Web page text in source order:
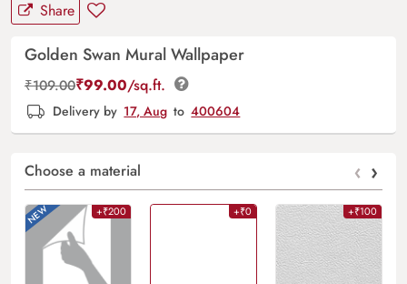
Share
Golden Swan Mural Wallpaper
₹109.00₹99.00/sq.ft.
Delivery by 17, Aug to 400604
Choose a material ‹ ›
+₹200 +₹0 +₹100